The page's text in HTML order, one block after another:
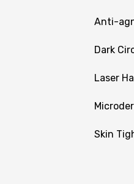
Anti-
Dark
Laser
Skin